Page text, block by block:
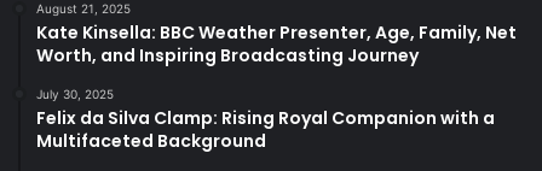
August 21, 2025
Kate Kinsella: BBC Weather Presenter, Age, Family, Net
Worth, and Inspiring Broadcasting Journey
July 30, 2025
Felix da Silva Clamp: Rising Royal Companion with a
Multifaceted Background